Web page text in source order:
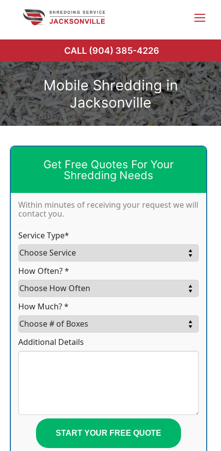
CALL (904) 385-4226
Mobile Shredding in
Jacksonville
Get Free Quotes For Your
Shredding Needs
Within minutes of receiving your request we will
contact you.
Service Type*
How Often? *
How Much? *
Additional Details
START YOUR FREE QUOTE